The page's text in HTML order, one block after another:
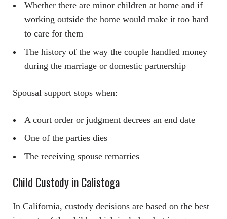
Whether there are minor children at home and if
working outside the home would make it too hard
to care for them
The history of the way the couple handled money
during the marriage or domestic partnership
Spousal support stops when:
A court order or judgment decrees an end date
One of the parties dies
The receiving spouse remarries
Child Custody in Calistoga
In California, custody decisions are based on the best